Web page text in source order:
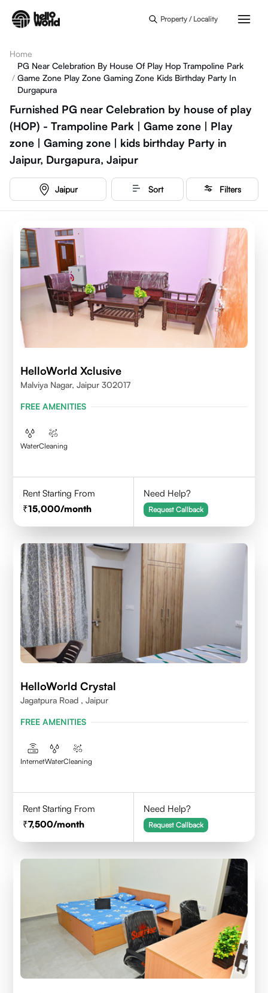
Property / Locality
Home
/
PG Near Celebration By House Of Play Hop Trampoline Park
Game Zone Play Zone Gaming Zone Kids Birthday Party In
Durgapura
Furnished PG near Celebration by house of play
(HOP) - Trampoline Park | Game zone | Play
zone | Gaming zone | kids birthday Party in
Jaipur, Durgapura, Jaipur
Jaipur Sort Filters
HelloWorld Xclusive
Malviya Nagar, Jaipur 302017
FREE AMENITIES
WaterCleaning
Rent Starting From
15,000/month
Need Help?
Request Callback
HelloWorld Crystal
Jagatpura Road , Jaipur
FREE AMENITIES
InternetWaterCleaning
Rent Starting From
7,500/month
Need Help?
Request Callback